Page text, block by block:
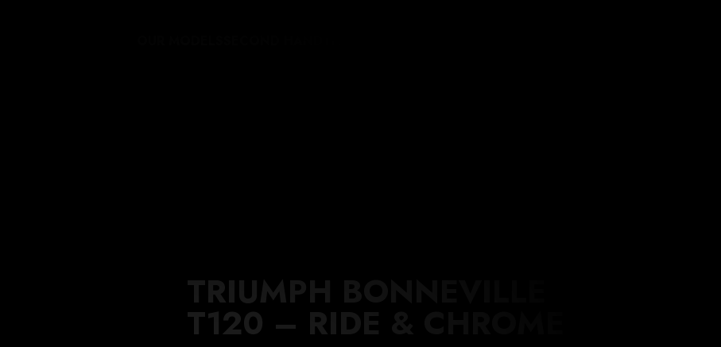
TRIUMPH BONNEVILLE
T120 – RIDE & CHROME